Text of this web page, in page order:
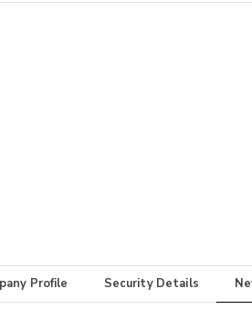
Profile Security Details